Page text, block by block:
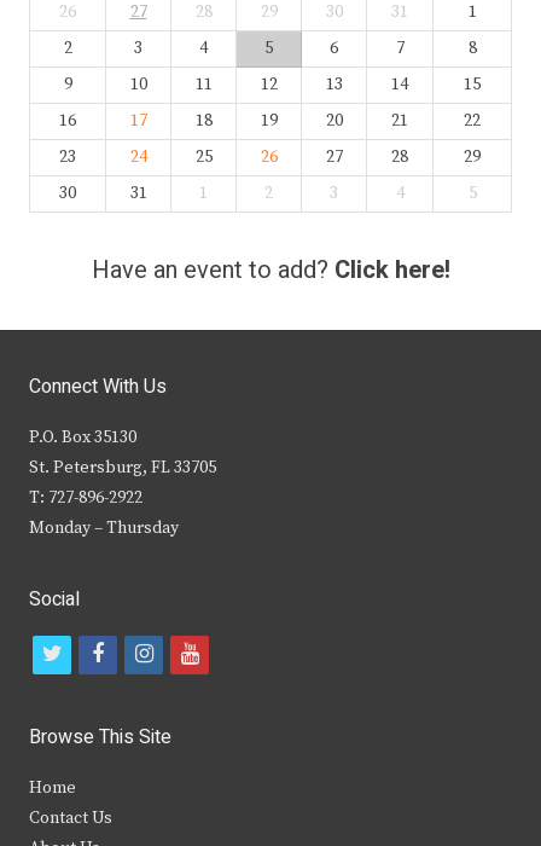
26
27 28 29 30 31
1
2
3 4 5 6 7
8
9
10 11 12 13 14
15
16
17 18 19 20 21
22
23
24 25 26 27 28
29
30
31 1 2 3 4 5
Have an event to add? Click here!
Connect With Us
P.O. Box 35130
St. Petersburg, FL 33705
T: 727-896-2922
Monday – Thursday
Social
t
i
t
f
c
b
i
s
y
Browse This Site
Home
Contact Us